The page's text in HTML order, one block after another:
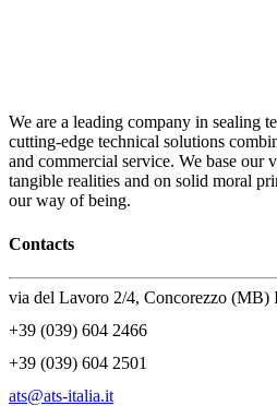
We are a leading company in sealing
cutting-edge technical solutions
and commercial service. We base our
tangible realities and on solid moral
our way of being.
Contacts
via del Lavoro 2/4, Concorezzo (MB)
+39 (039) 604 2466
+39 (039) 604 2501
ats@ats-italia.it